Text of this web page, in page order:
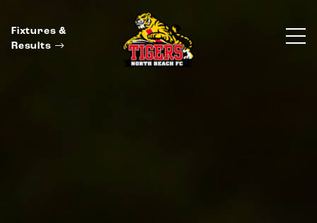
Fixtures &
Results